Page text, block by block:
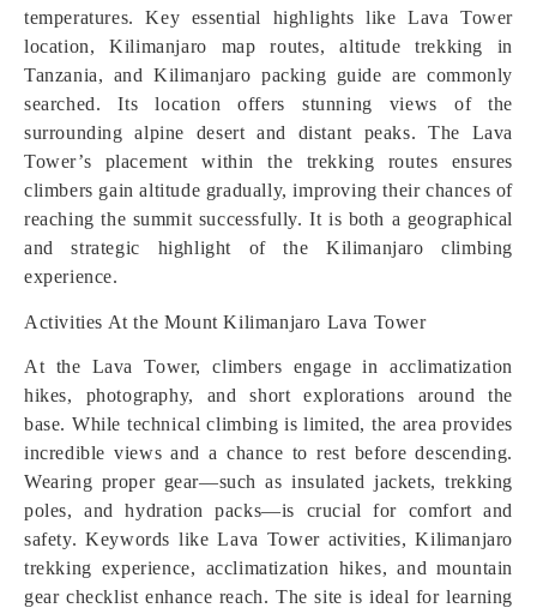
temperatures. Key essential highlights like Lava Tower
location, Kilimanjaro map routes, altitude trekking in
Tanzania, and Kilimanjaro packing guide are commonly
searched. Its location offers stunning views of the
surrounding alpine desert and distant peaks. The Lava
Tower’s placement within the trekking routes ensures
climbers gain altitude gradually, improving their chances of
reaching the summit successfully. It is both a geographical
and strategic highlight of the Kilimanjaro climbing
experience.
Activities At the Mount Kilimanjaro Lava Tower
At the Lava Tower, climbers engage in acclimatization
hikes, photography, and short explorations around the
base. While technical climbing is limited, the area provides
incredible views and a chance to rest before descending.
Wearing proper gear—such as insulated jackets, trekking
poles, and hydration packs—is crucial for comfort and
safety. Keywords like Lava Tower activities, Kilimanjaro
trekking experience, acclimatization hikes, and mountain
gear checklist enhance reach. The site is ideal for learning